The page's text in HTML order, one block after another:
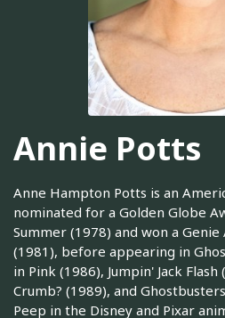
Annie Potts
Anne Hampton Potts is an
nominated for a Golden Globe
Summer (1978) and won a
(1981), before appearing in
in Pink (1986), Jumpin' Jack
Crumb? (1989), and
Peep in the Disney and Pixar